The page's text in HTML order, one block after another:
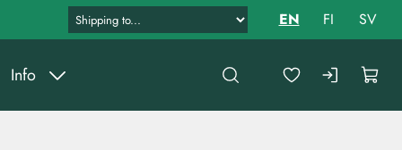
Info
EN FI SV